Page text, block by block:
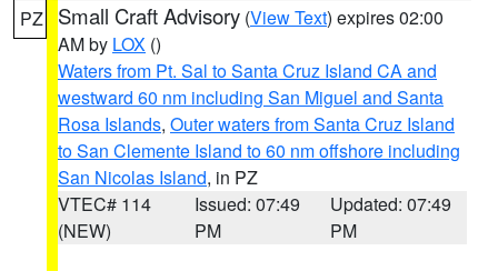
PZ Small Craft Advisory (View Text) expires 02:00
AM by LOX ()
Waters from Pt. Sal to Santa Cruz Island CA and
westward 60 nm including San Miguel and Santa
Rosa Islands, Outer waters from Santa Cruz Island
to San Clemente Island to 60 nm offshore including
San Nicolas Island, in PZ
VTEC# 114
(NEW)
Issued: 07:49
PM
Updated: 07:49
PM